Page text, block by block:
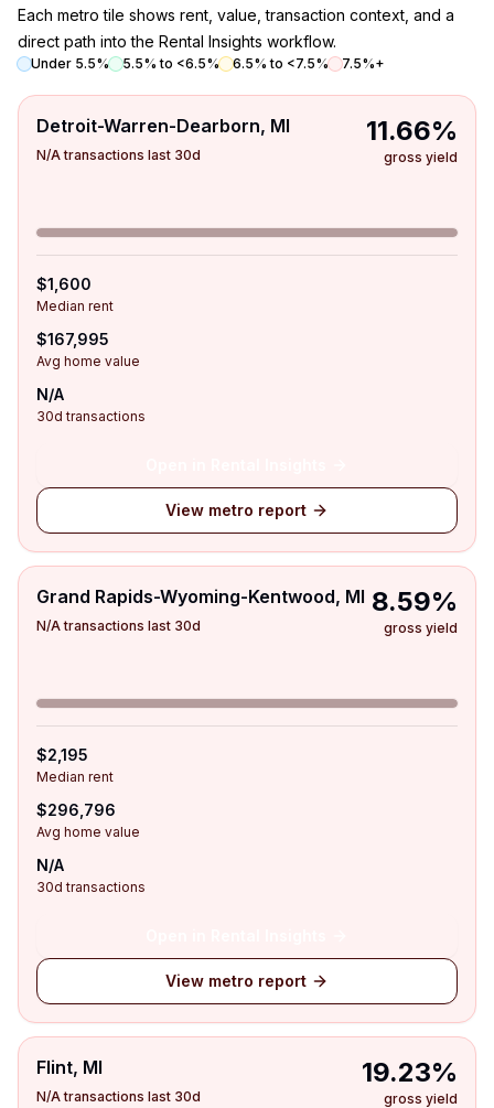
Each metro tile shows rent, value, transaction context, and a
direct path into the Rental Insights workflow.
Under 5.5% 5.5% to <6.5% 6.5% to <7.5% 7.5%+
Detroit-Warren-Dearborn, MI
N/A transactions last 30d
11.66%
gross yield
$1,600
Median rent
$167,995
Avg home value
N/A
30d transactions
View metro report
Grand Rapids-Wyoming-Kentwood, MI
N/A transactions last 30d
8.59%
gross yield
$2,195
Median rent
$296,796
Avg home value
N/A
30d transactions
View metro report
Flint, MI
N/A transactions last 30d
19.23%
gross yield